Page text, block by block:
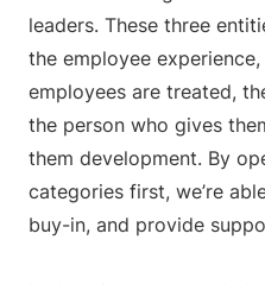
leaders. These three
the employee
employees are treated,
the person who gives
them development. By
categories first, we’re
buy-in, and provide